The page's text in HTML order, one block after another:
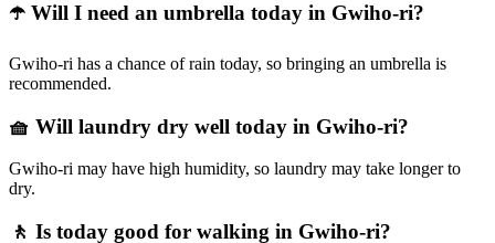
☂️ Will I need an umbrella today in Gwiho-ri?
Gwiho-ri has a chance of rain today, so bringing an umbrella is
recommended.
🧺 Will laundry dry well today in Gwiho-ri?
Gwiho-ri may have high humidity, so laundry may take longer to
dry.
🚶 Is today good for walking in Gwiho-ri?